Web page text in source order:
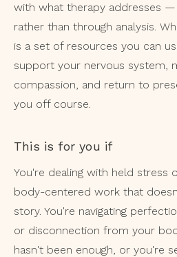
with what therapy addresses
rather than through analysis.
is a set of resources you can
support your nervous system,
compassion, and return to
you off course.
This is for you if
You're dealing with held stress
body-centered work that
story. You're navigating
or disconnection from your
hasn't been enough, or you're